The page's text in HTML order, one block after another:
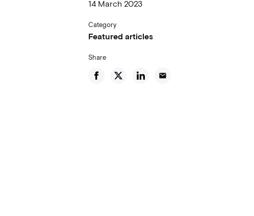
14 March 2023
Category
Featured articles
Share
email